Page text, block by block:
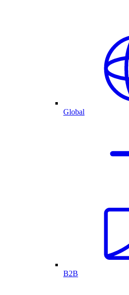
Global
B2B